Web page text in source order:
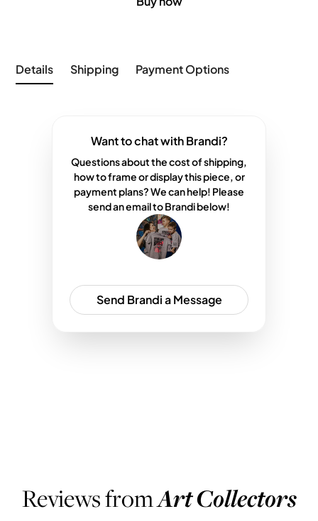
Details Shipping Payment Options
Want to chat with Brandi?
Questions about the cost of shipping,
how to frame or display this piece, or
payment plans? We can help! Please
send an email to Brandi below!
Send Brandi a Message
Reviews fromArt Collectors